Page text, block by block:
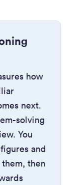
how
next.
solving
You
and
then